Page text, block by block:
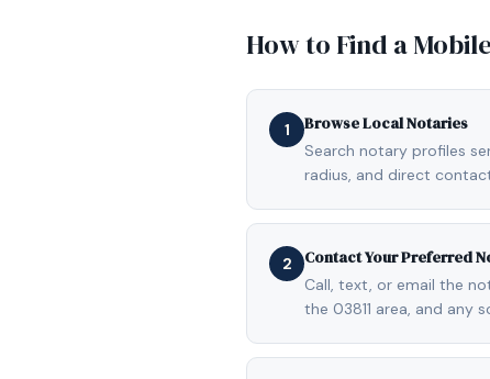
How to Find a
1 Browse Local Notaries
Search notary profiles
radius, and direct
2 Contact Your Preferred
Call, text, or email the
the 03811 area, and any